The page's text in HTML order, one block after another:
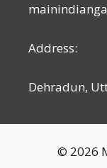
Address:
Dehradun,
© 2026